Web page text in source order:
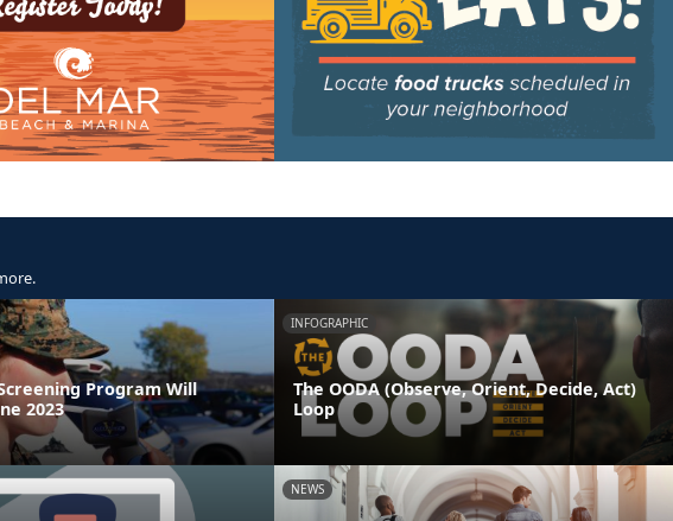
Program Will
2023
INFOGRAPHIC
The OODA (Observe, Orient, Decide, Act)
Loop
NEWS